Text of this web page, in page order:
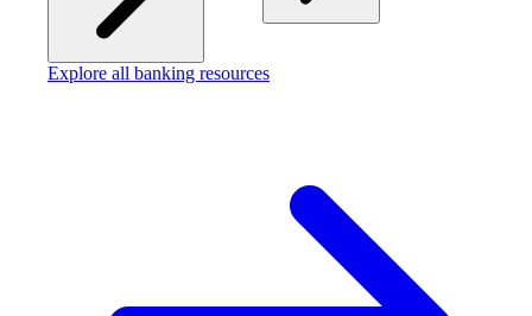
Explore all banking resources